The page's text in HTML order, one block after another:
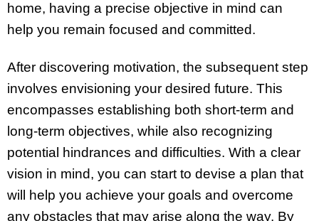
home, having a precise objective in mind can
help you remain focused and committed.
After discovering motivation, the subsequent step
involves envisioning your desired future. This
encompasses establishing both short-term and
long-term objectives, while also recognizing
potential hindrances and difficulties. With a clear
vision in mind, you can start to devise a plan that
will help you achieve your goals and overcome
any obstacles that may arise along the way. By